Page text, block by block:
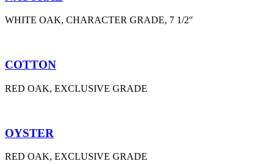
WHITE OAK, CHARACTER GRADE, 7 1/2″
COTTON
RED OAK, EXCLUSIVE GRADE
OYSTER
RED OAK, EXCLUSIVE GRADE